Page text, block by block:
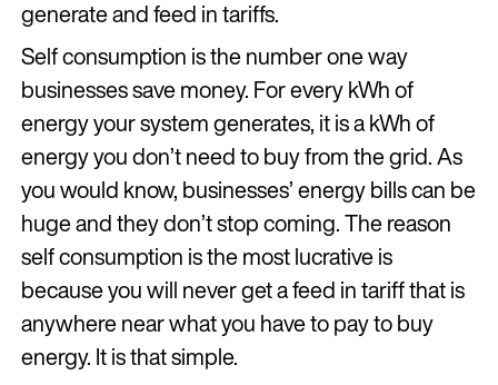
generate and feed in tariffs.
Self consumption is the number one way
businesses save money. For every kWh of
energy your system generates, it is a kWh of
energy you don’t need to buy from the grid. As
you would know, businesses’ energy bills can be
huge and they don’t stop coming. The reason
self consumption is the most lucrative is
because you will never get a feed in tariff that is
anywhere near what you have to pay to buy
energy. It is that simple.